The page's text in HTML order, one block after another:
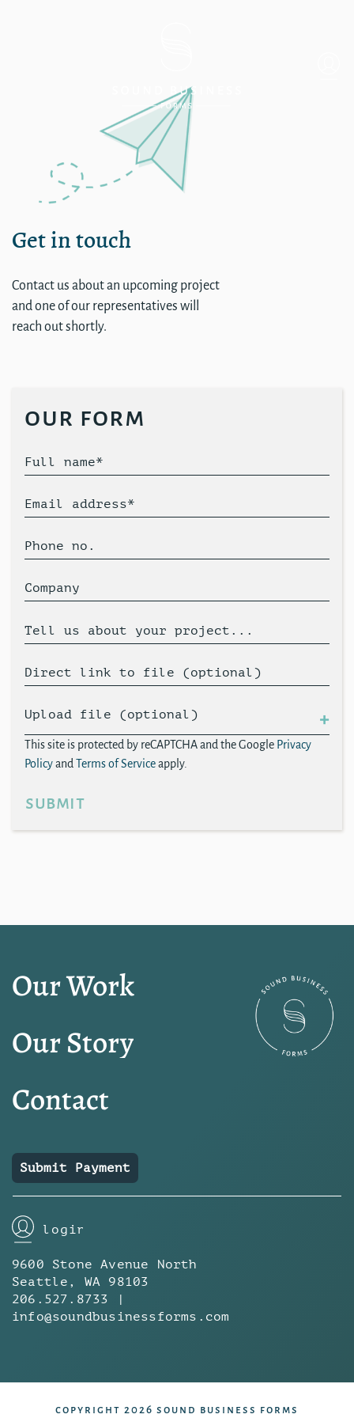
Get in touch
Contact us about an upcoming project
and one of our representatives will
reach out shortly.
our form
Full name*
Email address*
Phone no.
Company
Tell us about your project...
Direct link to file (optional)
Upload file (optional)
This site is protected by reCAPTCHA and the Google Privacy
Policyand Terms of Serviceapply.
submit
Our Work
Our Story
Contact
Submit Payment
login
9600 Stone Avenue North
Seattle, WA 98103
206.527.8733 |
info@soundbusinessforms.com
copyright 2026 sound business forms